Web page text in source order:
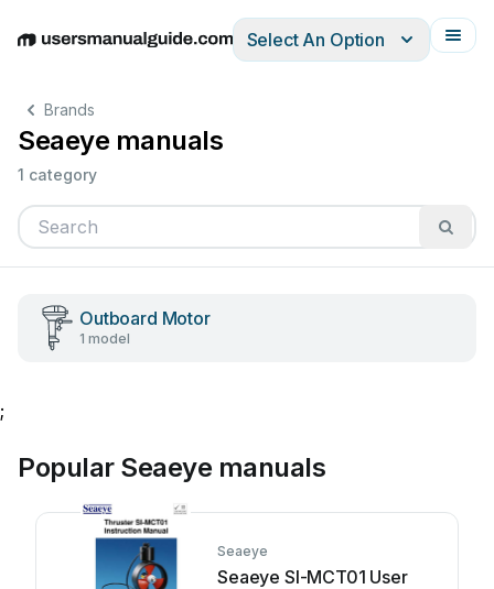
EnglishDeutschEspañolItalianoFrançais
Select An Option
Brands
Seaeye manuals
1 category
Outboard Motor
1 model
;
Popular Seaeye manuals
Seaeye
Seaeye SI-MCT01 User